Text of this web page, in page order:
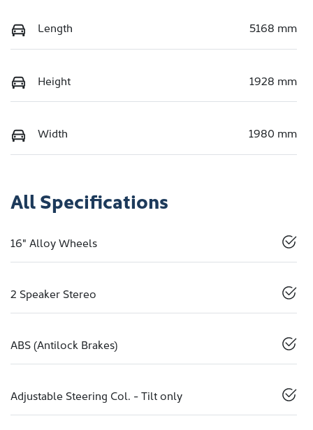
Length 5168 mm
Height 1928 mm
Width 1980 mm
All Specifications
16" Alloy Wheels
2 Speaker Stereo
ABS (Antilock Brakes)
Adjustable Steering Col. - Tilt only